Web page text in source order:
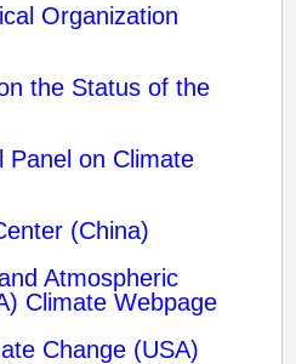
Organization
the Status of the
Panel on Climate
(China)
Atmospheric
Climate Webpage
Change (USA)